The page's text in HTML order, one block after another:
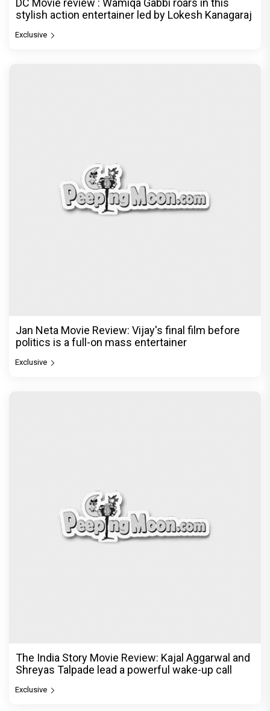
DC Movie review : Wamiqa Gabbi roars in this
stylish action entertainer led by Lokesh Kanagaraj
Exclusive
Jan Neta Movie Review: Vijay's final film before
politics is a full-on mass entertainer
Exclusive
The India Story Movie Review: Kajal Aggarwal and
Shreyas Talpade lead a powerful wake-up call
Exclusive